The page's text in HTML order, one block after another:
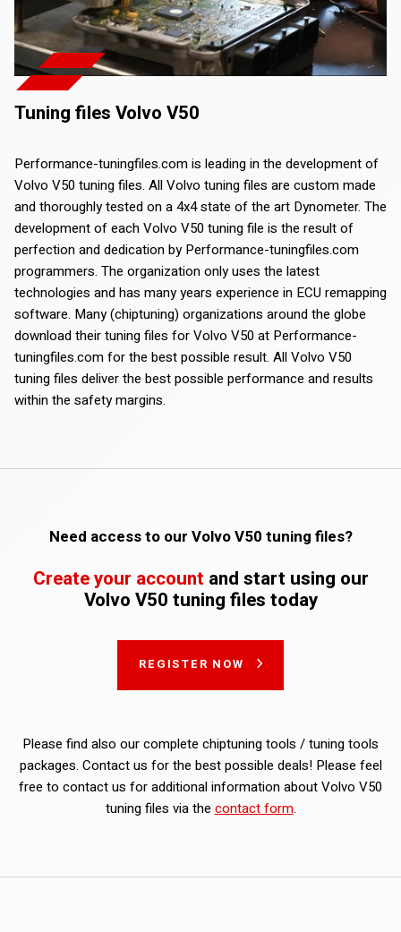
Tuning files Volvo V50
Performance-tuningfiles.com is leading in the development of
Volvo V50 tuning files. All Volvo tuning files are custom made
and thoroughly tested on a 4x4 state of the art Dynometer. The
development of each Volvo V50 tuning file is the result of
perfection and dedication by Performance-tuningfiles.com
programmers. The organization only uses the latest
technologies and has many years experience in ECU remapping
software. Many (chiptuning) organizations around the globe
download their tuning files for Volvo V50 at Performance-
tuningfiles.com for the best possible result. All Volvo V50
tuning files deliver the best possible performance and results
within the safety margins.
Need access to our Volvo V50 tuning files?
Create your account and start using our
Volvo V50 tuning files today
REGISTER NOW
Please find also our complete chiptuning tools / tuning tools
packages. Contact us for the best possible deals! Please feel
free to contact us for additional information about Volvo V50
tuning files via the contact form.